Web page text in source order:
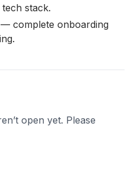
stack.
— complete onboarding
open yet. Please